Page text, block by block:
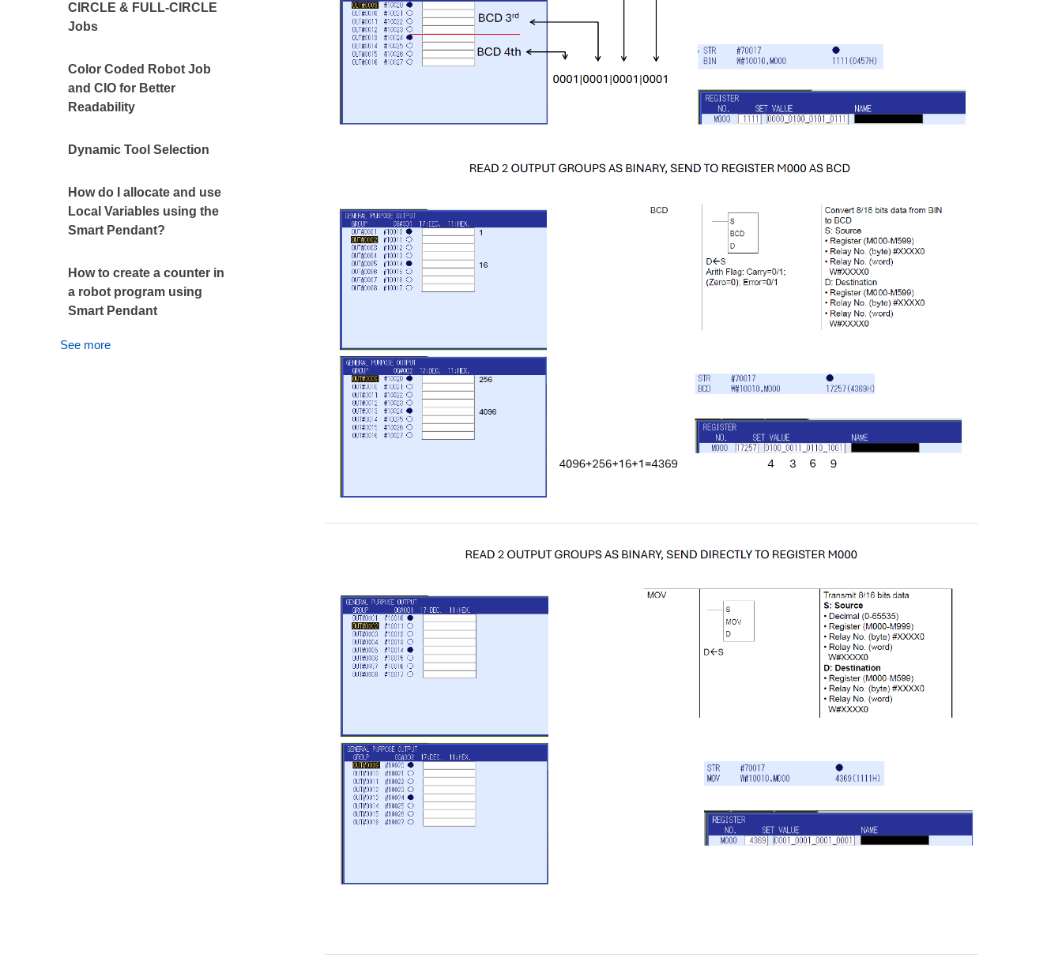
CIRCLE & FULL-CIRCLE
Jobs
Color Coded Robot Job
and CIO for Better
Readability
Dynamic Tool Selection
How do I allocate and use
Local Variables using the
Smart Pendant?
How to create a counter in
a robot program using
Smart Pendant
See more